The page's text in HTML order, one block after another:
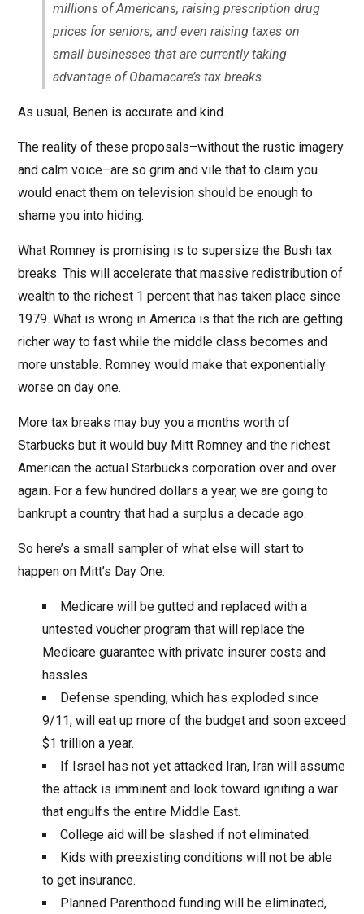
millions of Americans, raising prescription drug
prices for seniors, and even raising taxes on
small businesses that are currently taking
advantage of Obamacare’s tax breaks.
As usual, Benen is accurate and kind.
The reality of these proposals–without the rustic imagery
and calm voice–are so grim and vile that to claim you
would enact them on television should be enough to
shame you into hiding.
What Romney is promising is to supersize the Bush tax
breaks. This will accelerate that massive redistribution of
wealth to the richest 1 percent that has taken place since
1979. What is wrong in America is that the rich are getting
richer way to fast while the middle class becomes and
more unstable. Romney would make that exponentially
worse on day one.
More tax breaks may buy you a months worth of
Starbucks but it would buy Mitt Romney and the richest
American the actual Starbucks corporation over and over
again. For a few hundred dollars a year, we are going to
bankrupt a country that had a surplus a decade ago.
So here’s a small sampler of what else will start to
happen on Mitt’s Day One:
Medicare will be gutted and replaced with a
untested voucher program that will replace the
Medicare guarantee with private insurer costs and
hassles.
Defense spending, which has exploded since
9/11, will eat up more of the budget and soon exceed
$1 trillion a year.
If Israel has not yet attacked Iran, Iran will assume
the attack is imminent and look toward igniting a war
that engulfs the entire Middle East.
College aid will be slashed if not eliminated.
Kids with preexisting conditions will not be able
to get insurance.
Planned Parenthood funding will be eliminated,